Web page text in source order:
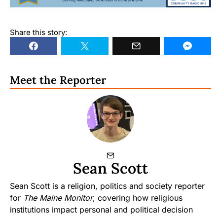
Share this story:
Meet the Reporter
Sean Scott
Sean Scott is a religion, politics and society reporter
for The Maine Monitor, covering how religious
institutions impact personal and political decision